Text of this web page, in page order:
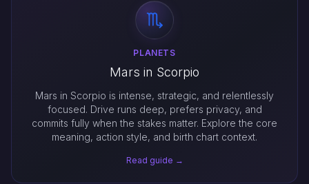
PLANETS
Mars in Scorpio
Mars in Scorpio is intense, strategic, and relentlessly
focused. Drive runs deep, prefers privacy, and
commits fully when the stakes matter. Explore the core
meaning, action style, and birth chart context.
Read guide →